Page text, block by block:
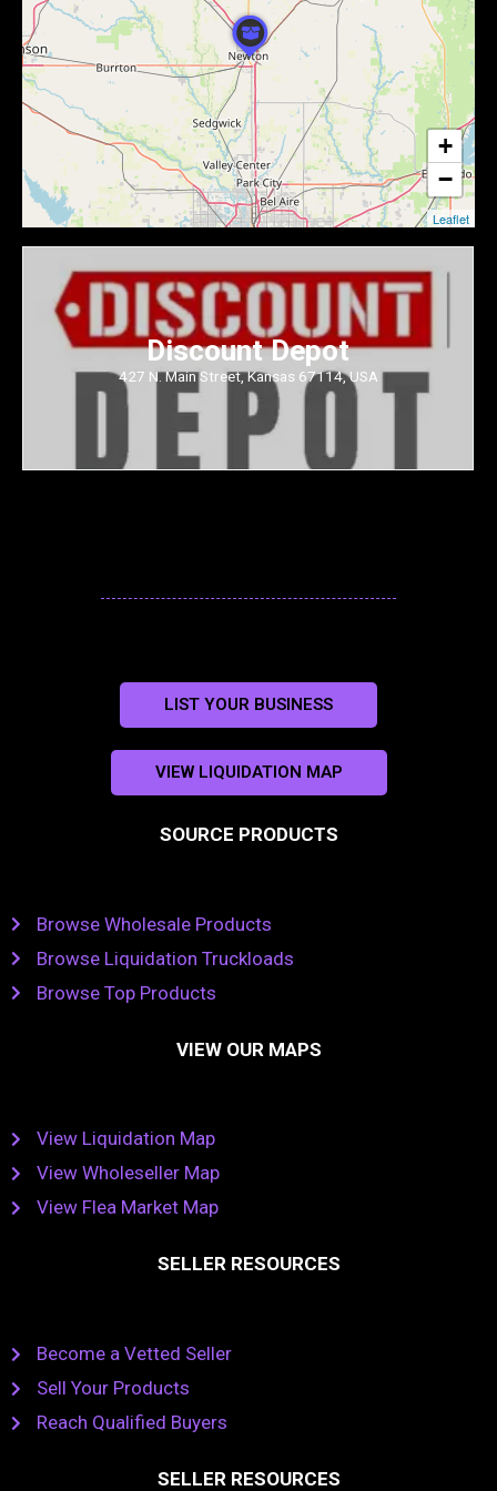
Discount Depot
427 N. Main Street, Kansas 67114, USA
+
−
Leaflet
LIST YOUR BUSINESS
VIEW LIQUIDATION MAP
SOURCE PRODUCTS
Browse Wholesale Products
Browse Liquidation Truckloads
Browse Top Products
VIEW OUR MAPS
View Liquidation Map
View Wholeseller Map
View Flea Market Map
SELLER RESOURCES
Become a Vetted Seller
Sell Your Products
Reach Qualified Buyers
SELLER RESOURCES